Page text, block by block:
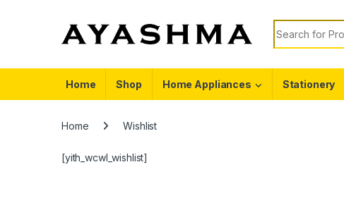
Search for:
Home Shop Home Appliances Stationery
Home Wishlist
[yith_wcwl_wishlist]